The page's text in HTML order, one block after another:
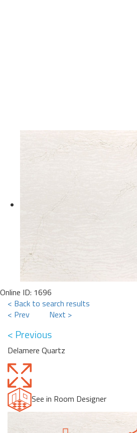
Online ID: 1696
< Back to search results
< Prev
Next >
< Previous
Delamere Quartz
See in Room Designer